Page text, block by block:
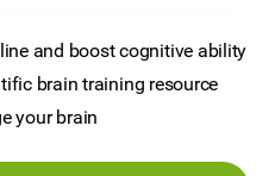
and boost cognitive ability
brain training resource
your brain